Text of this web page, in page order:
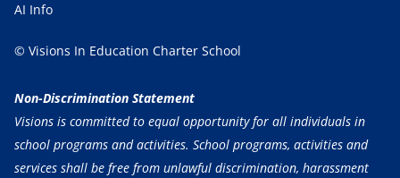
AI Info
© Visions In Education Charter School
Non-Discrimination Statement
Visions is committed to equal opportunity for all individuals in
school programs and activities. School programs, activities and
services shall be free from unlawful discrimination, harassment